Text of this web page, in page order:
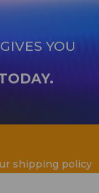
YOU
shipping policy